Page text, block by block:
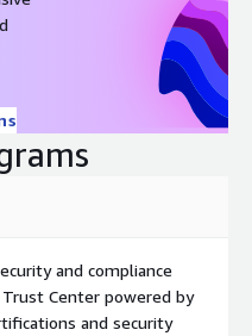
and compliance
Center powered by
and security